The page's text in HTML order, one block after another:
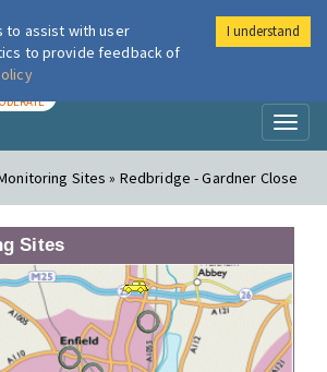
London Air
Sites » Redbridge - Gardner Close
Sites
to assist with user
to provide feedback of
I understand